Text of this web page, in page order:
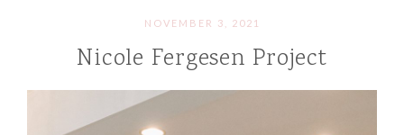
NOVEMBER 3, 2021
Nicole Fergesen Project